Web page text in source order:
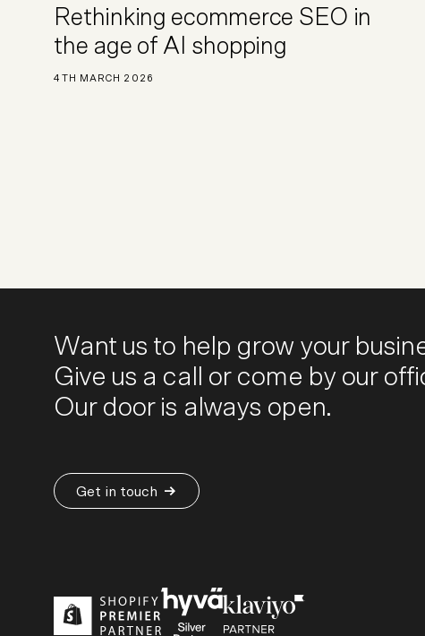
Rethinking ecommerce SEO in
the age of AI shopping
4TH MARCH 2026
Want us to help grow your
Give us a call or come by our
Our door is always open.
Get in touch